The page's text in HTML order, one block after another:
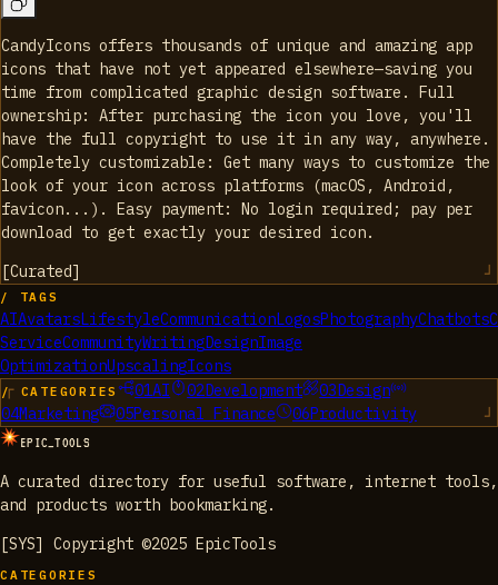
CandyIcons offers thousands of unique and amazing app
icons that have not yet appeared elsewhere—saving you
time from complicated graphic design software. Full
ownership: After purchasing the icon you love, you'll
have the full copyright to use it in any way, anywhere.
Completely customizable: Get many ways to customize the
look of your icon across platforms (macOS, Android,
favicon...). Easy payment: No login required; pay per
download to get exactly your desired icon.
[Curated]
/ TAGS
AIAvatarsLifestyleCommunicationLogosPhotographyChatbots
ServiceCommunityWritingDesignImage
OptimizationUpscalingIcons
/ CATEGORIES 01AI 02Development 03Design
04Marketing 05Personal Finance 06Productivity
EPIC_TOOLS
A curated directory for useful software, internet tools,
and products worth bookmarking.
[SYS] Copyright ©2025 EpicTools
CATEGORIES